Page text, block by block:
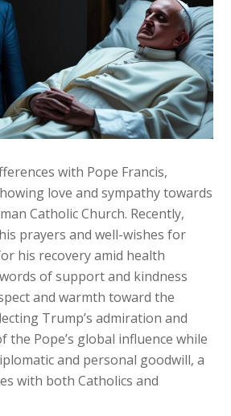
with Pope Francis,
love and sympathy towards
Catholic Church. Recently,
prayers and well-wishes for
his recovery amid health
of support and kindness
and warmth toward the
Trump’s admiration and
the Pope’s global influence while
and personal goodwill, a
with both Catholics and